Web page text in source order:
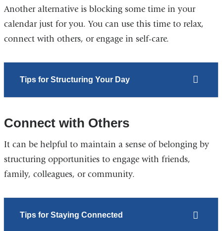
Another alternative is blocking some time in your
calendar just for you. You can use this time to relax,
connect with others, or engage in self-care.
Tips for Structuring Your Day
Connect with Others
It can be helpful to maintain a sense of belonging by
structuring opportunities to engage with friends,
family, colleagues, or community.
Tips for Staying Connected